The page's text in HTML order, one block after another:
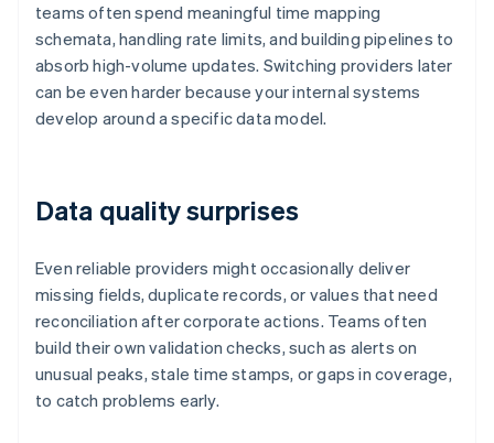
teams often spend meaningful time mapping
schemata, handling rate limits, and building pipelines to
absorb high-volume updates. Switching providers later
can be even harder because your internal systems
develop around a specific data model.
Data quality surprises
Even reliable providers might occasionally deliver
missing fields, duplicate records, or values that need
reconciliation after corporate actions. Teams often
build their own validation checks, such as alerts on
unusual peaks, stale time stamps, or gaps in coverage,
to catch problems early.